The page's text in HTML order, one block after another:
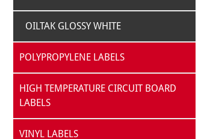
OILTAK GLOSSY WHITE
POLYPROPYLENE LABELS
HIGH TEMPERATURE CIRCUIT BOARD
LABELS
VINYL LABELS